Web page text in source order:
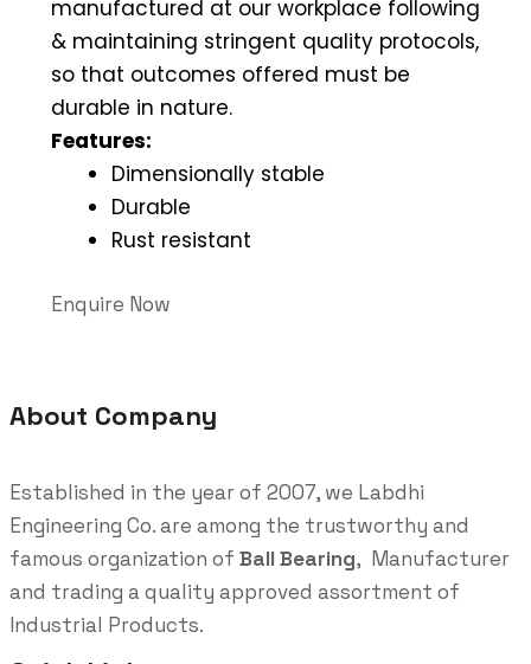
manufactured at our workplace following
& maintaining stringent quality protocols,
so that outcomes offered must be
durable in nature.
Features:
Dimensionally stable
Durable
Rust resistant
Enquire Now
About Company
Established in the year of 2007, we Labdhi
Engineering Co. are among the trustworthy and
famous organization of Ball Bearing, Manufacturer
and trading a quality approved assortment of
Industrial Products.